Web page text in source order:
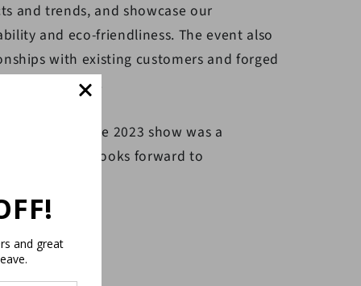
and trends, and showcase our
and eco-friendliness. The event also
with existing customers and forged
clients.
at the 2023 show was a
the company looks forward to
and great